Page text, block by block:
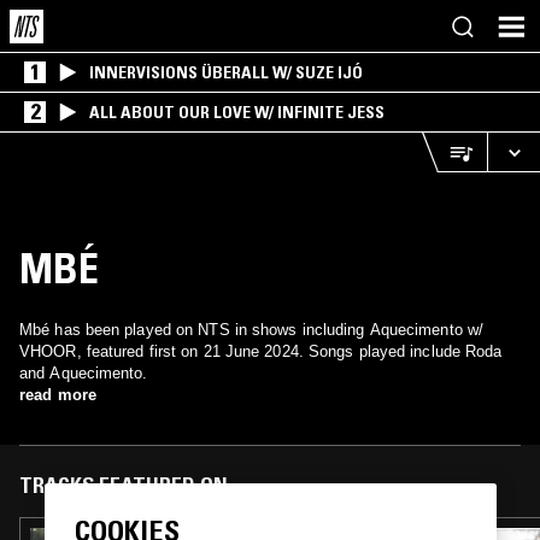
1 INNERVISIONS ÜBERALL W/ SUZE IJÓ
2 ALL ABOUT OUR LOVE W/ INFINITE JESS
MBÉ
Mbé has been played on NTS in shows including Aquecimento w/
VHOOR, featured first on 21 June 2024. Songs played include Roda
and Aquecimento.
read more
TRACKS FEATURED ON
COOKIES